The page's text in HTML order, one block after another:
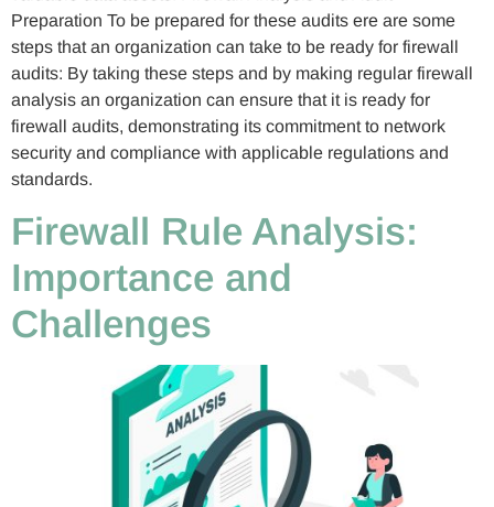
Preparation To be prepared for these audits ere are some
steps that an organization can take to be ready for firewall
audits: By taking these steps and by making regular firewall
analysis an organization can ensure that it is ready for
firewall audits, demonstrating its commitment to network
security and compliance with applicable regulations and
standards.
Firewall Rule Analysis:
Importance and
Challenges